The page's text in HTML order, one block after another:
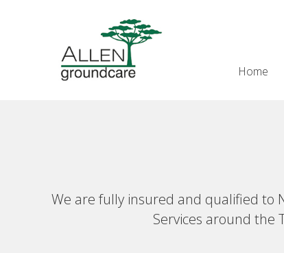
Home
We are fully insured and qualified to
Services around the